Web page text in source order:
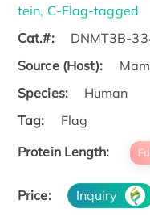
tein, C-Flag-tagged
Cat.#:
DNMT3B-
Source (Host):
Species:
Human
Tag:
Flag
Protein Length:
Price: Inquiry